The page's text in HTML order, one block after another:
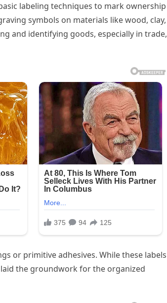
labeling techniques to mark ownership
symbols on materials like wood, clay,
and identifying goods, especially in trade,
or primitive adhesives. While these labels
the groundwork for the organized